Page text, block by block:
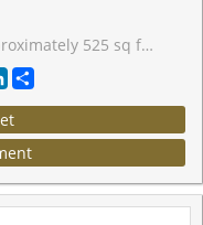
Drug Mart are just around the corner, making everyday errands easy, while a growing collection of local favourites, including Wallace Espresso, Donna's, Enoteca Rossio, Defina Wood Fired, Gus Tacos, Three Horses, and Dotty's, are all within walking distance. With an 88 Walk Score, 88 Transit Score, and 81 Bike Score, getting around the city without a car is simple.
LinkedIn